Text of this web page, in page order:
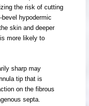
the risk of cutting
hypodermic
skin and deeper
more likely to
sharp may
tip that is
on the fibrous
septa.